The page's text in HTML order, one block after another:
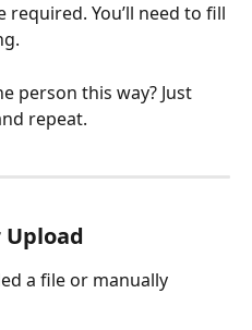
required. You’ll need to fill
person this way? Just
repeat.
Upload
a file or manually